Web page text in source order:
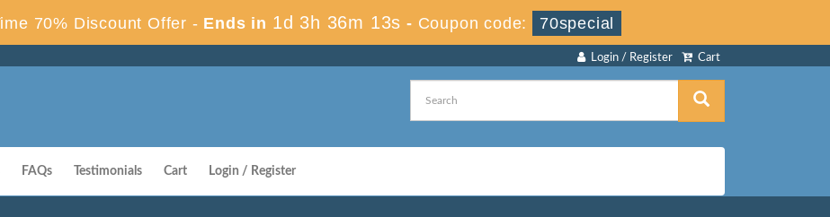
70% Discount Offer - Ends in 1d 3h 36m 12s - Coupon code: 70special
Cart
Login / Register
FAQs Testimonials Cart Login / Register